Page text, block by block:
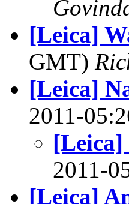
[Leica]
GMT)
[Leica]
2011-
[Leica]
2011-
[Leica]